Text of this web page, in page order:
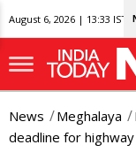
August 6, 2026 | 13:33 IST
News Meghalaya
deadline for